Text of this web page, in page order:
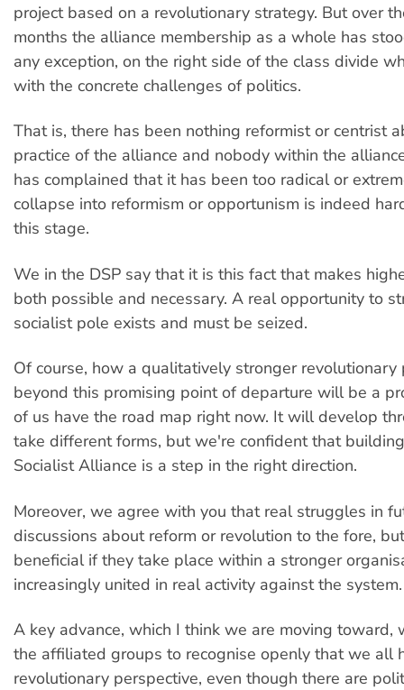
project based on a revolutionary strategy. But over
months the alliance membership as a whole has
any exception, on the right side of the class divide
with the concrete challenges of politics.
That is, there has been nothing reformist or centrist
practice of the alliance and nobody within the
has complained that it has been too radical or
collapse into reformism or opportunism is indeed
this stage.
We in the DSP say that it is this fact that makes
both possible and necessary. A real opportunity to
socialist pole exists and must be seized.
Of course, how a qualitatively stronger
beyond this promising point of departure will be a
of us have the road map right now. It will develop
take different forms, but we're confident that
Socialist Alliance is a step in the right direction.
Moreover, we agree with you that real struggles in
discussions about reform or revolution to the fore,
beneficial if they take place within a stronger
increasingly united in real activity against the system.
A key advance, which I think we are moving toward,
the affiliated groups to recognise openly that we all
revolutionary perspective, even though there are